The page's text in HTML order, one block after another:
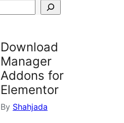
Download
Manager
Addons for
Elementor
By Shahjada